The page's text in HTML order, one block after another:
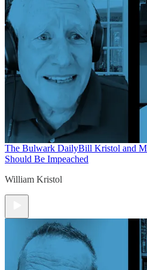
The Bulwark DailyBill Kristol and
Should Be Impeached
William Kristol